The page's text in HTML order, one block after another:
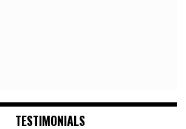
TESTIMONIALS